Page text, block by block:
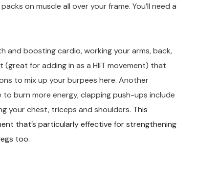
on muscle all over your frame. You’ll need a
and boosting cardio, working your arms, back,
(great for adding in as a HIIT movement) that
to mix up your burpees here. Another
burn more energy, clapping push-ups include
your chest, triceps and shoulders. This
that’s particularly effective for strengthening
too.